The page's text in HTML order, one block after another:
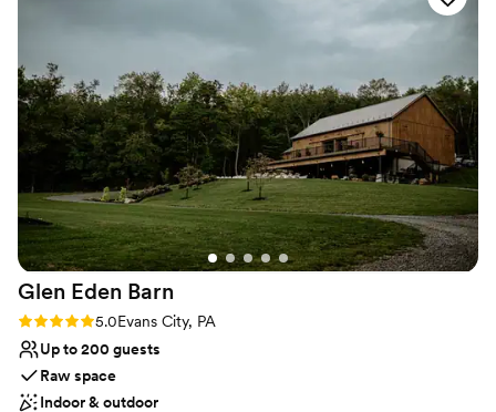
Glen Eden Barn
Rating: 5.0 (4 reviews)
5.0Evans City, PA
Up to 200 guests
Raw space
Indoor & outdoor